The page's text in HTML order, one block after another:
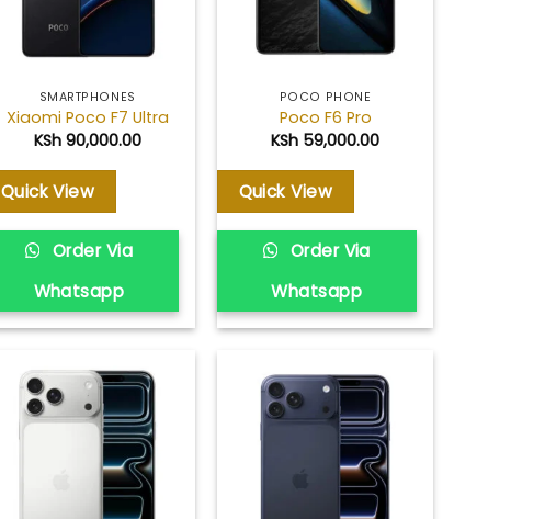
SMARTPHONES
Xiaomi Poco F7 Ultra
KSh90,000.00
Quick View
Order Via
Whatsapp
POCO PHONE
Poco F6 Pro
KSh 59,000.00
Quick View
Order Via
Whatsapp
Add to
wishlist
Add to
wishlist